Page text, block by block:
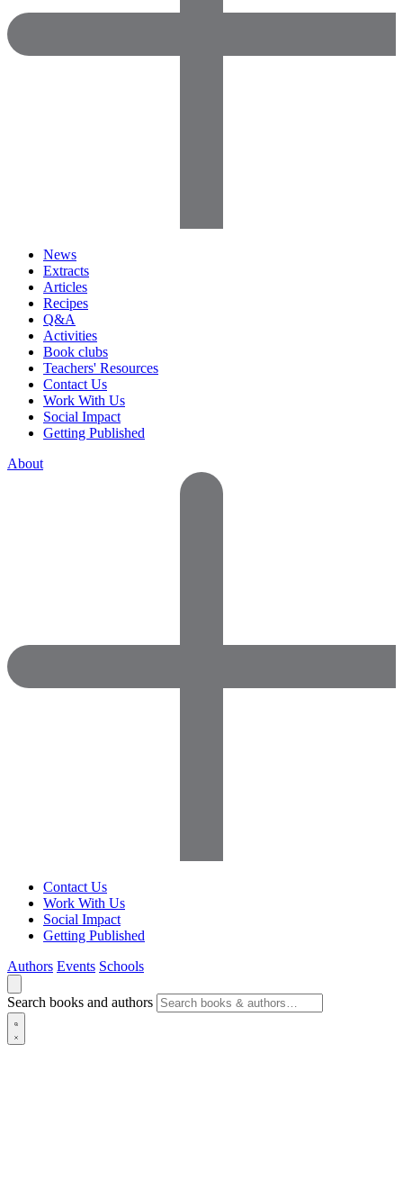
News
Extracts
Articles
Recipes
Q&A
Activities
Book clubs
Teachers' Resources
Contact Us
Work With Us
Social Impact
Getting Published
About
Contact Us
Work With Us
Social Impact
Getting Published
Authors Events Schools
Search books and authors